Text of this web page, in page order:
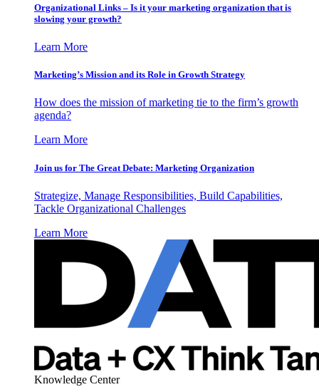
Organizational Links – Is it your marketing organization that is
slowing your growth?
Learn More
Marketing’s Mission and its Role in Growth Strategy
How does the mission of marketing tie to the firm’s growth
agenda?
Learn More
Join us for The Great Debate: Marketing Organization
Strategize, Manage Responsibilities, Build Capabilities,
Tackle Organizational Challenges
Learn More
Knowledge Center